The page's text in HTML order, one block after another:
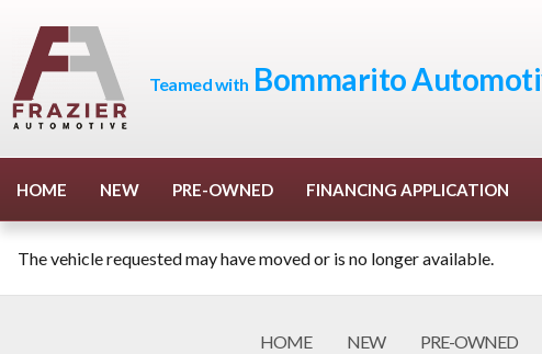
Teamed with Bommarito
HOME NEW PRE-OWNED FINANCING APPLICATION
The vehicle requested may have moved or is no longer available.
HOME NEW PRE-OWNED